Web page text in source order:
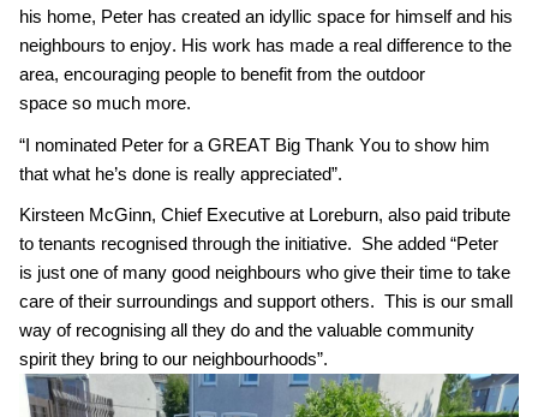
his home, Peter has created an idyllic space for himself and his
neighbours to enjoy. His work has made a real difference to the
area, encouraging people to benefit from the outdoor
space so much more.
“I nominated Peter for a GREAT Big Thank You to show him
that what he’s done is really appreciated”.
Kirsteen McGinn, Chief Executive at Loreburn, also paid tribute
to tenants recognised through the initiative. She added “Peter
is just one of many good neighbours who give their time to take
care of their surroundings and support others. This is our small
way of recognising all they do and the valuable community
spirit they bring to our neighbourhoods”.